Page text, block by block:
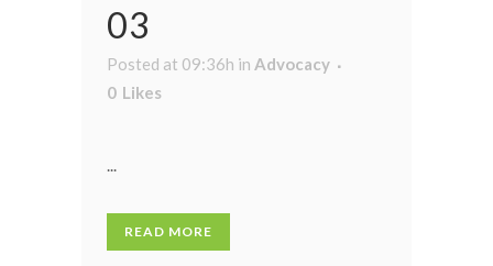
03
Posted at 09:36h in Advocacy
0 Likes
...
READ MORE